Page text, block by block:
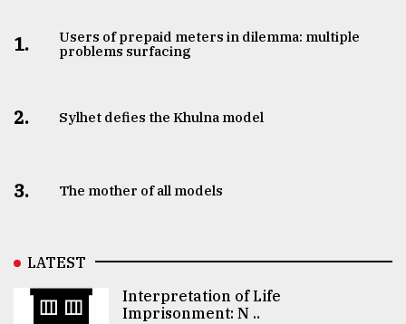
1.
Users of prepaid meters in dilemma: multiple
problems surfacing
2. Sylhet defies the Khulna model
3. The mother of all models
LATEST
Interpretation of Life
Imprisonment: N ..